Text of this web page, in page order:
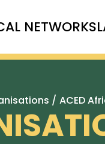
NETWORKS
/ ACED